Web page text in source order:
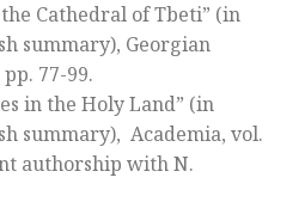
Cathedral of Tbeti” (in
summary), Georgian
pp. 77-99.
in the Holy Land” (in
summary), Academia, vol.
authorship with N.